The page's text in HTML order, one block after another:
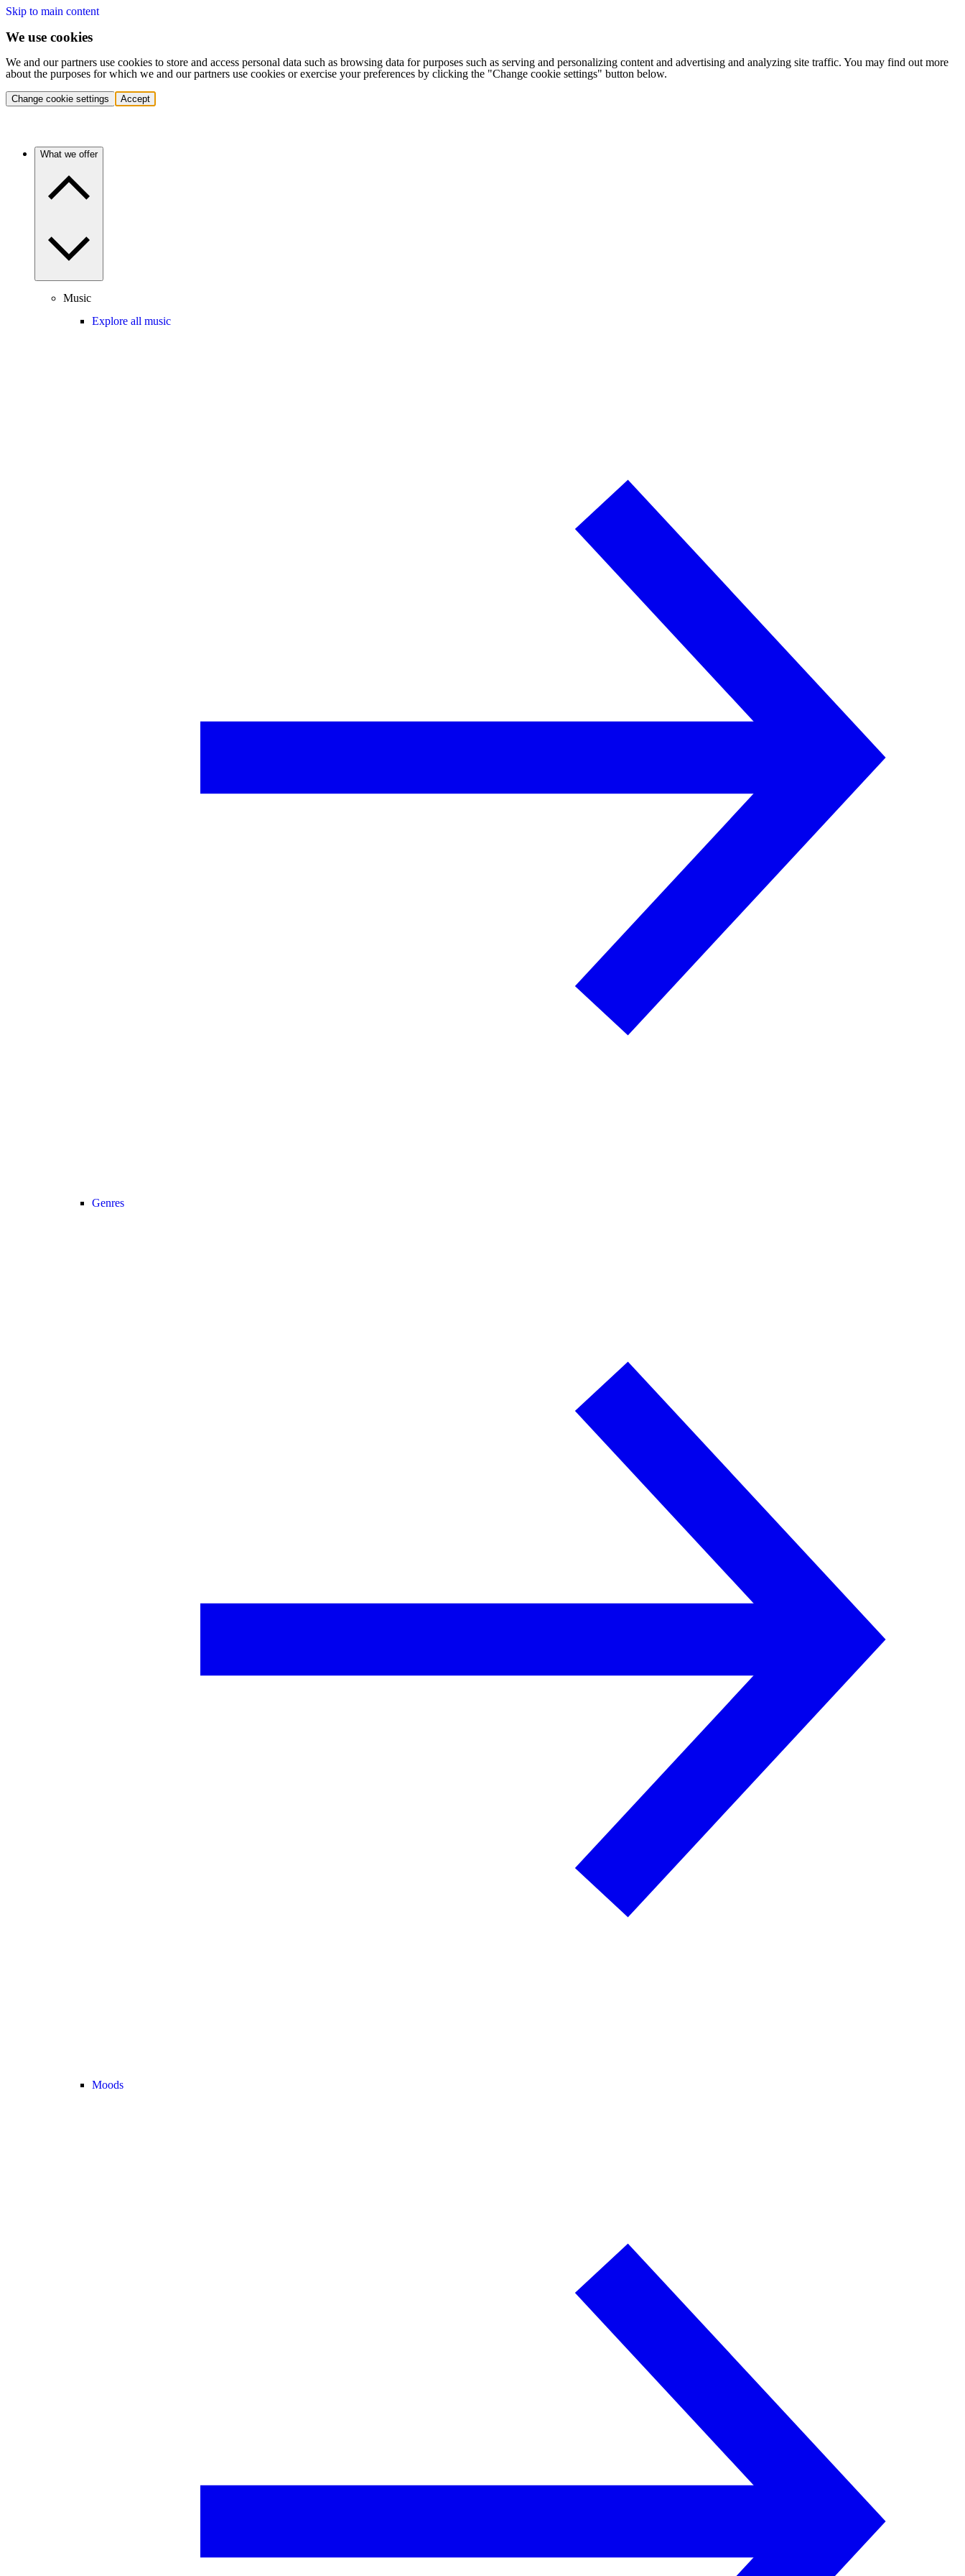
Skip to main content
We use cookies
We and our partners use cookies to store and access personal data such as browsing data for purposes such as serving and personalizing content and advertising and analyzing site traffic. You may find out more
about the purposes for which we and our partners use cookies or exercise your preferences by clicking the "Change cookie settings" button below.
Change cookie settings Accept
What we offer
Music
Explore all music
Genres
Moods